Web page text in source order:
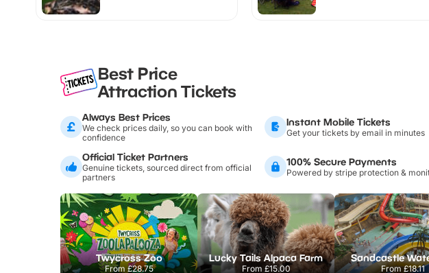
Best Price
Attraction Tickets
Always Best Prices
We check prices daily, so you can book with
confidence
Instant Mobile Tickets
Get your tickets by email in minutes
Official Ticket Partners
Genuine tickets, sourced direct from official
partners
100% Secure Payments
Powered by stripe protection &
Twycross Zoo
From£28.75
Lucky Tails Alpaca Farm
From £15.00
Sandcastle
From£18.11